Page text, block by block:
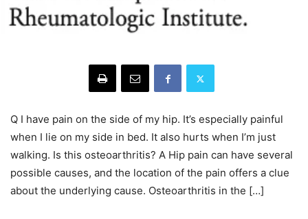
Q I have pain on the side of my hip. It’s especially painful
when I lie on my side in bed. It also hurts when I’m just
walking. Is this osteoarthritis? A Hip pain can have several
possible causes, and the location of the pain offers a clue
about the underlying cause. Osteoarthritis in the […]